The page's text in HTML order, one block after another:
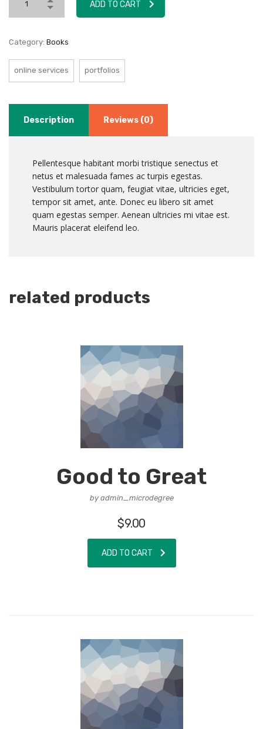
ADD TO CART
Category: Books
online services portfolios
Description Reviews (0)
Pellentesque habitant morbi tristique senectus et
netus et malesuada fames ac turpis egestas.
Vestibulum tortor quam, feugiat vitae, ultricies eget,
tempor sit amet, ante. Donec eu libero sit amet
quam egestas semper. Aenean ultricies mi vitae est.
Mauris placerat eleifend leo.
related products
Good to Great
by admin_microdegree
$9.00
ADD TO CART